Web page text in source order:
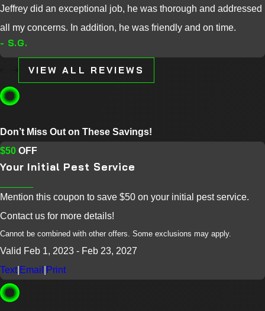
Jeffrey did an exceptional job, he was thorough and addressed
all my concerns. In addition, he was friendly and on time.
- S.G.
VIEW ALL REVIEWS
Don’t Miss Out on These Savings!
$50 OFF
Your Initial Pest Service
Mention this coupon to save $50 on your initial pest service.
Contact us for more details!
Cannot be combined with other offers. Some exclusions may apply.
Valid Feb 1, 2023 - Feb 23, 2027
Text| Email Print